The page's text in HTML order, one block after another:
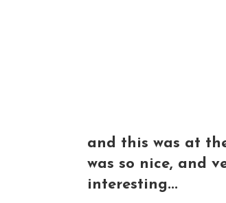
and this was at
was so nice, and
interesting...